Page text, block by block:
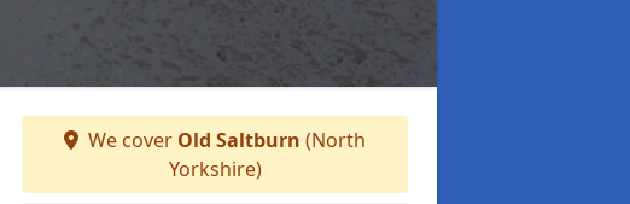
We cover Old Saltburn (North
Yorkshire)